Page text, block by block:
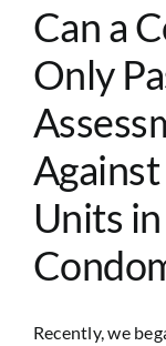
Can a
Only
Units
Recently, we